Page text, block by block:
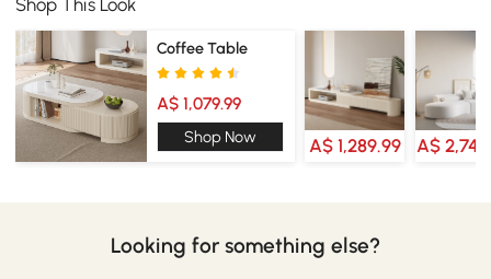
Coffee Table
A$ 1,079.99
Shop Now A$ 1,289.99 A$
Looking for something else?